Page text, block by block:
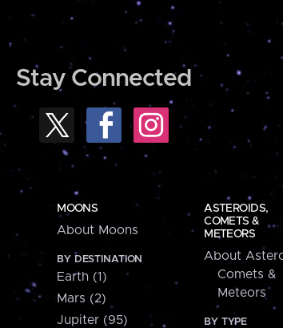
Stay Connected
MOONS
About Moons
BY DESTINATION
Earth (1)
Mars (2)
Jupiter (95)
ASTEROIDS,
COMETS &
METEORS
About
Comets &
Meteors
BY TYPE